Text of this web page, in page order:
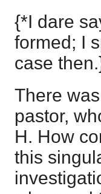
{*I dare
formed; I
case
There
pastor,
H. How
this